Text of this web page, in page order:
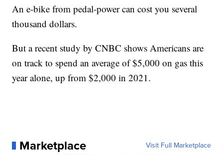
An e-bike from pedal-power can cost you several
thousand dollars.
But a recent study by CNBC shows Americans are
on track to spend an average of $5,000 on gas this
year alone, up from $2,000 in 2021.
Marketplace Visit Full Marketplace